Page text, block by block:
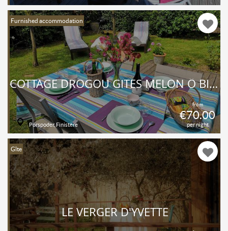
Furnished accommodation
from
€70.00
per night
COTTAGE DROGOU GÎTES MELON Ô BIEN-ÊTRE MASSAGE
Porspoder, Finistère
Gîte
LE VERGER D'YVETTE